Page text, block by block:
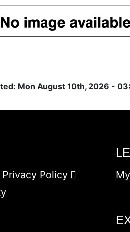
Mon August 10th, 2026 -
Privacy Policy